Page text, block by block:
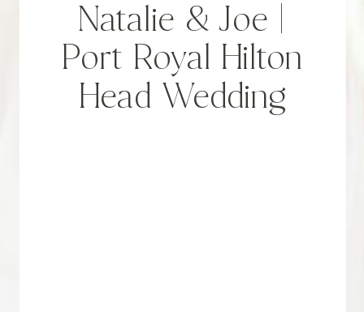
Natalie & Joe |
Port Royal Hilton
Head Wedding